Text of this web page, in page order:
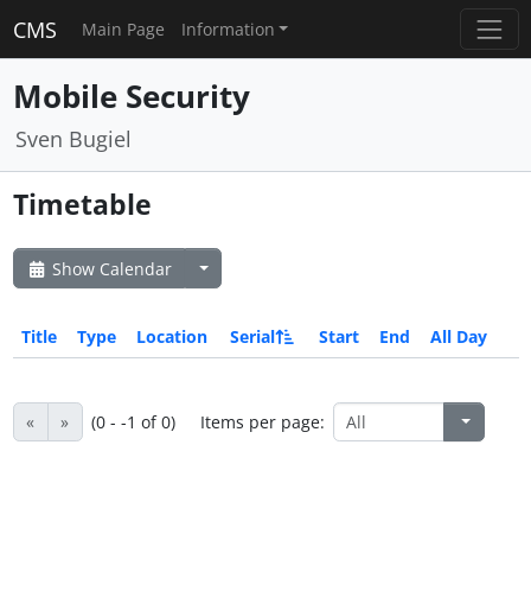
CMS Main Page Information
Mobile Security
Sven Bugiel
Timetable
Show Calendar
Title Type Location Serial Start End All Day
« » (0 - -1 of 0) Items per page: